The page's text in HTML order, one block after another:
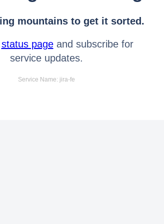
mountains to get it sorted.
status pageand subscribe for
service updates.
Service Name: jira-fe